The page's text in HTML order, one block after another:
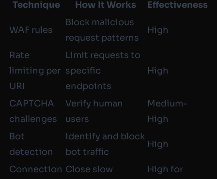
Technique How It Works Effectiveness
WAF rules
Block malicious
request patterns
High
Rate
limiting per
URI
Limit requests to
specific
endpoints
High
CAPTCHA
challenges
Verify human
users
Medium-
High
Bot
detection
Identify and block
bot traffic
High
Connection Close slow
High for